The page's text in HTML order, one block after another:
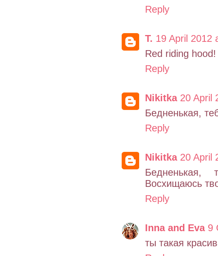
Reply
T. 19 April 2012
Red riding
Reply
Nikitka 20 April
Бедненькая,
Reply
Nikitka 20 April
Бедненькая,
Восхищаюсь
Reply
Inna and Eva 9
ты такая